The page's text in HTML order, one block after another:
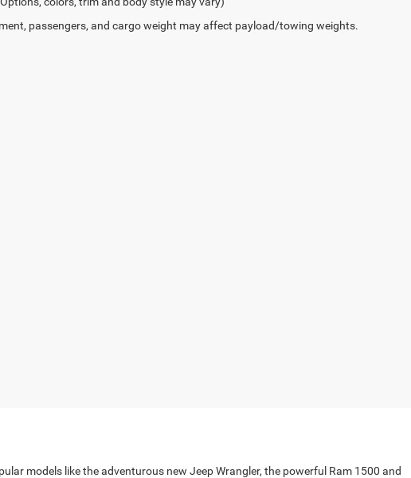
passengers, and cargo weight may affect payload/towing weights.
models like the adventurous new Jeep Wrangler, the powerful Ram 1500 and